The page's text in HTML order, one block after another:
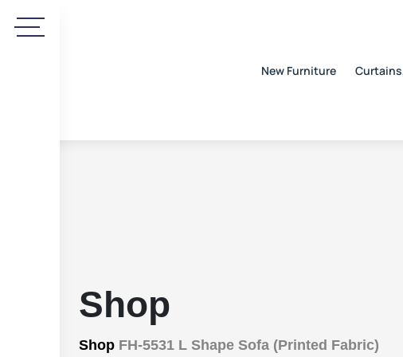
New Furniture
Shop
Shop FH-5531 L Shape Sofa (Printed Fabric)